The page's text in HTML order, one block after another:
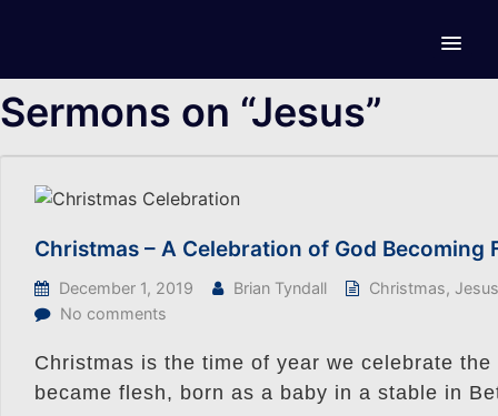
Sermons on “Jesus”
Christmas – A Celebration of God Becoming
December 1, 2019 Brian Tyndall Christmas, Jesus
No comments
Christmas is the time of year we celebrate
became flesh, born as a baby in a stable in